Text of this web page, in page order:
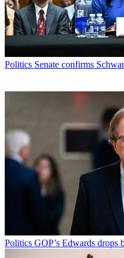
Politics Senate confirms
Politics GOP’s Edwards drops